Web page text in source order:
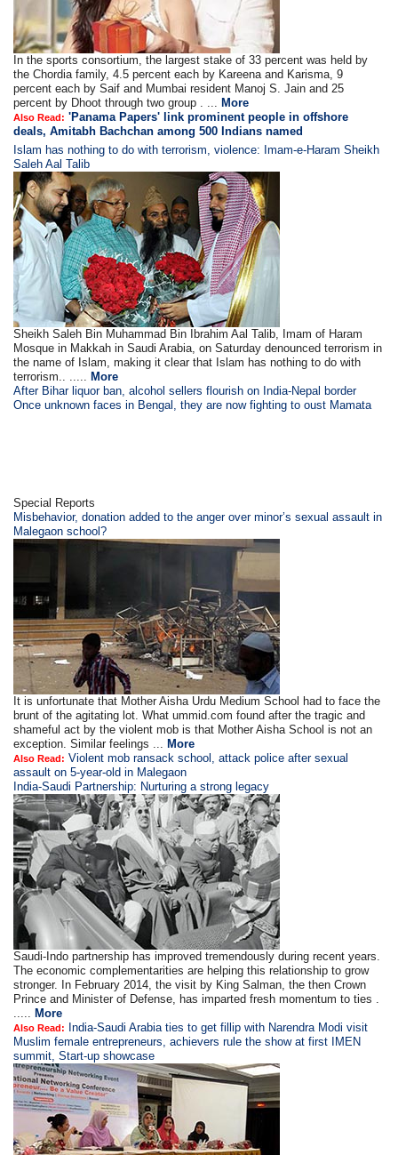
In the sports consortium, the largest stake of 33 percent was held by
the Chordia family, 4.5 percent each by Kareena and Karisma, 9
percent each by Saif and Mumbai resident Manoj S. Jain and 25
percent by Dhoot through two group . ... More
Also Read: 'Panama Papers' link prominent people in offshore
deals, Amitabh Bachchan among 500 Indians named
Islam has nothing to do with terrorism, violence: Imam-e-Haram Sheikh
Saleh Aal Talib
Sheikh Saleh Bin Muhammad Bin Ibrahim Aal Talib, Imam of Haram
Mosque in Makkah in Saudi Arabia, on Saturday denounced terrorism in
the name of Islam, making it clear that Islam has nothing to do with
terrorism.. ..... More
After Bihar liquor ban, alcohol sellers flourish on India-Nepal border
Once unknown faces in Bengal, they are now fighting to oust Mamata
Special Reports
Misbehavior, donation added to the anger over minor’s sexual assault in
Malegaon school?
It is unfortunate that Mother Aisha Urdu Medium School had to face the
brunt of the agitating lot. What ummid.com found after the tragic and
shameful act by the violent mob is that Mother Aisha School is not an
exception. Similar feelings ... More
Also Read: Violent mob ransack school, attack police after sexual
assault on 5-year-old in Malegaon
India-Saudi Partnership: Nurturing a strong legacy
Saudi-Indo partnership has improved tremendously during recent years.
The economic complementarities are helping this relationship to grow
stronger. In February 2014, the visit by King Salman, the then Crown
Prince and Minister of Defense, has imparted fresh momentum to ties .
..... More
Also Read:
India-Saudi Arabia ties to get fillip with Narendra Modi visit
Muslim female entrepreneurs, achievers rule the show at first IMEN
summit, Start-up showcase